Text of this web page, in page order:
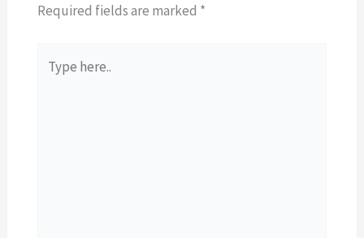
Required fields are marked *
here..